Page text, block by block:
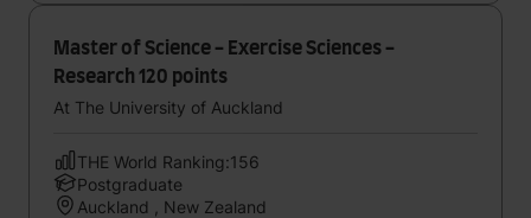
Master of Science - Exercise Sciences -
Research 120 points
At The University of Auckland
THE World Ranking:156
Postgraduate
Auckland , New Zealand